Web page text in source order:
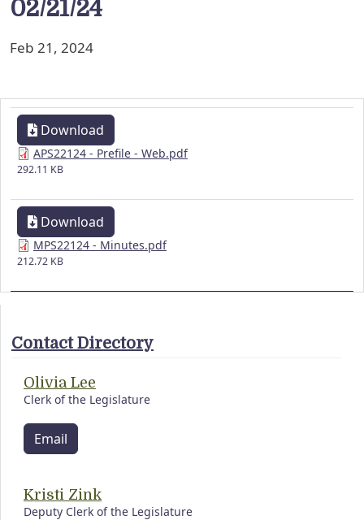
02/21/24
Feb 21, 2024
Download
APS22124 - Prefile - Web.pdf
292.11 KB
Download
MPS22124 - Minutes.pdf
212.72 KB
Contact Directory
Olivia Lee
Clerk of the Legislature
Email
Kristi Zink
Deputy Clerk of the Legislature